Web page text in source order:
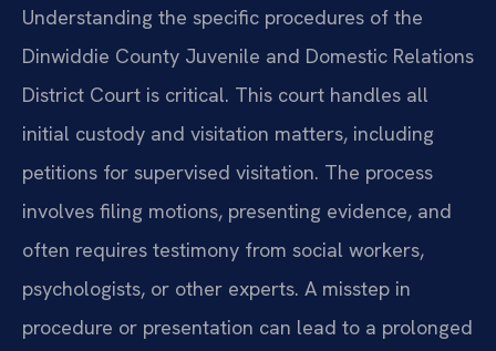
Understanding the specific procedures of the
Dinwiddie County Juvenile and Domestic Relations
District Court is critical. This court handles all
initial custody and visitation matters, including
petitions for supervised visitation. The process
involves filing motions, presenting evidence, and
often requires testimony from social workers,
psychologists, or other experts. A misstep in
procedure or presentation can lead to a prolonged